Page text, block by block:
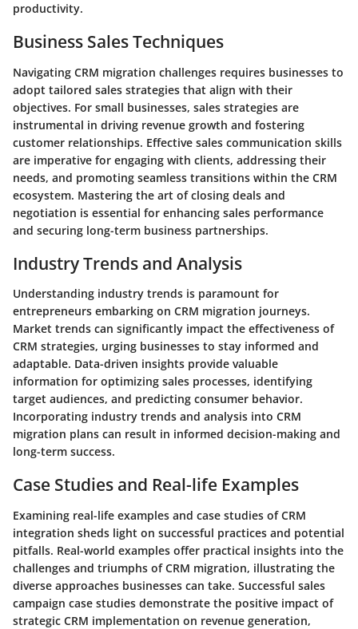
productivity.
Business Sales Techniques
Navigating CRM migration challenges requires businesses to
adopt tailored sales strategies that align with their
objectives. For small businesses, sales strategies are
instrumental in driving revenue growth and fostering
customer relationships. Effective sales communication skills
are imperative for engaging with clients, addressing their
needs, and promoting seamless transitions within the CRM
ecosystem. Mastering the art of closing deals and
negotiation is essential for enhancing sales performance
and securing long-term business partnerships.
Industry Trends and Analysis
Understanding industry trends is paramount for
entrepreneurs embarking on CRM migration journeys.
Market trends can significantly impact the effectiveness of
CRM strategies, urging businesses to stay informed and
adaptable. Data-driven insights provide valuable
information for optimizing sales processes, identifying
target audiences, and predicting consumer behavior.
Incorporating industry trends and analysis into CRM
migration plans can result in informed decision-making and
long-term success.
Case Studies and Real-life Examples
Examining real-life examples and case studies of CRM
integration sheds light on successful practices and potential
pitfalls. Real-world examples offer practical insights into the
challenges and triumphs of CRM migration, illustrating the
diverse approaches businesses can take. Successful sales
campaign case studies demonstrate the positive impact of
strategic CRM implementation on revenue generation,